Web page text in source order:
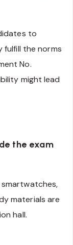
to
fulfill the norms
No.
might lead
the exam
materials are
hall.